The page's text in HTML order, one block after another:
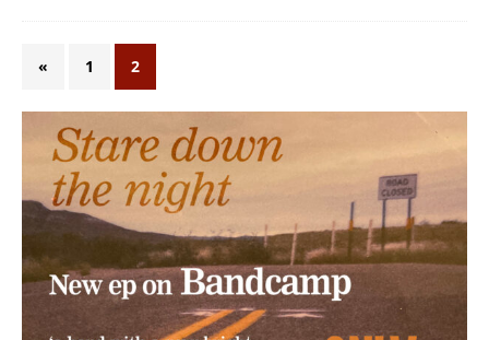
« 1 2